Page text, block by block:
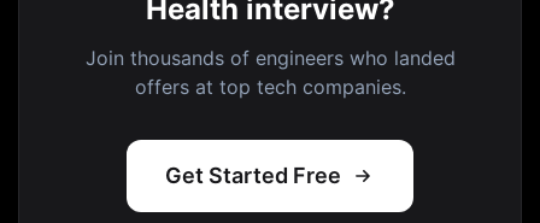
Health interview?
Join thousands of engineers who landed
offers at top tech companies.
Get Started Free